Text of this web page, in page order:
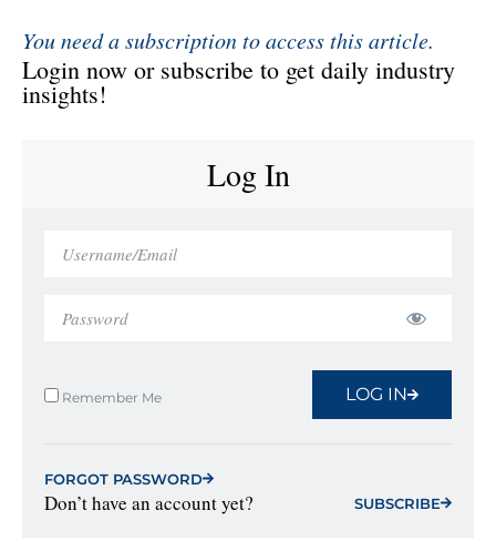
You need a subscription to access this article.
Login now or subscribe to get daily industry
insights!
Log In
Remember Me LOG IN
FORGOT PASSWORD
Don’t have an account yet? SUBSCRIBE